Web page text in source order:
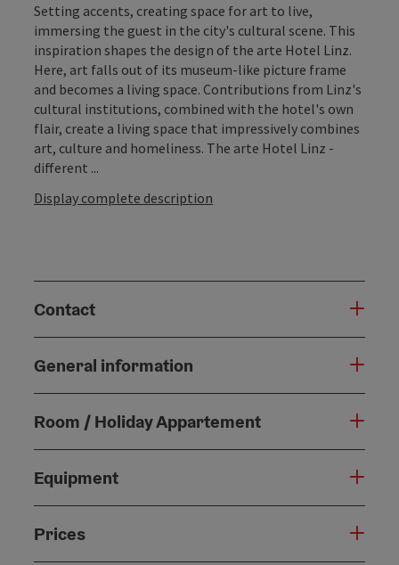
Setting accents, creating space for art to live,
immersing the guest in the city's cultural scene. This
inspiration shapes the design of the arte Hotel Linz.
Here, art falls out of its museum-like picture frame
and becomes a living space. Contributions from Linz's
cultural institutions, combined with the hotel's own
flair, create a living space that impressively combines
art, culture and homeliness. The arte Hotel Linz -
different ...
Display complete description
Contact
General information
Room / Holiday Appartement
Equipment
Prices